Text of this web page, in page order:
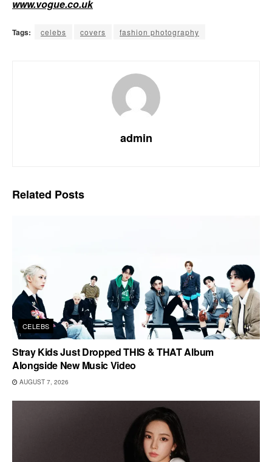
www.vogue.co.uk
Tags: celebs covers fashion photography
admin
Related Posts
CELEBS
Stray Kids Just Dropped THIS & THAT Album
Alongside New Music Video
AUGUST 7, 2026